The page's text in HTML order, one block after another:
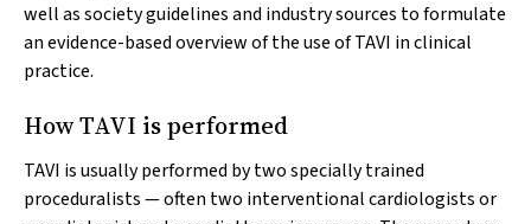
well as society guidelines and industry sources to formulate
an evidence-based overview of the use of TAVI in clinical
practice.
How TAVI is performed
TAVI is usually performed by two specially trained
proceduralists — often two interventional cardiologists or